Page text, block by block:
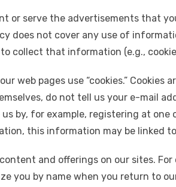
or serve the advertisements that
does not cover any use of
collect that information (e.g.,
web pages use “cookies.” Cookies
do not tell us your e-mail
by, for example, registering at one
this information may be linked
and offerings on our sites. For
you by name when you return to